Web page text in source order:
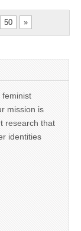
50 »
feminist
mission is
research that
identities